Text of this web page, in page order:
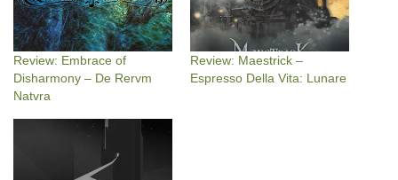
Review: Embrace of
Disharmony – De Rervm
Natvra
Review: Maestrick –
Espresso Della Vita: Lunare